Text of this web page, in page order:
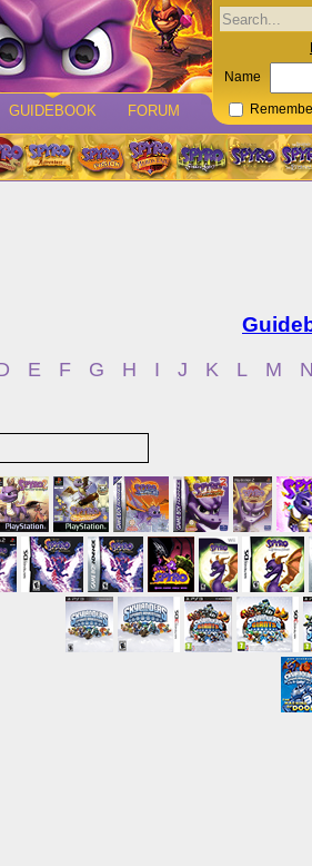
GUIDEBOOK FORUM
Name
E F G H I J K L M N